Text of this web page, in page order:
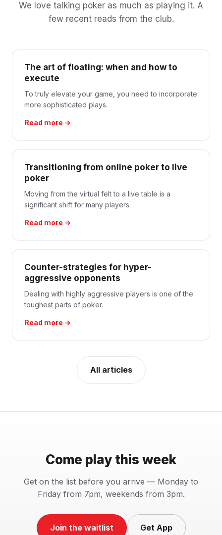
We love talking poker as much as playing it. A
few recent reads from the club.
The art of floating: when and how to
execute
To truly elevate your game, you need to incorporate
more sophisticated plays.
Read more →
Transitioning from online poker to live
poker
Moving from the virtual felt to a live table is a
significant shift for many players.
Read more →
Counter-strategies for hyper-
aggressive opponents
Dealing with highly aggressive players is one of the
toughest parts of poker.
Read more →
All articles
Come play this week
Get on the list before you arrive — Monday to
Friday from 7pm, weekends from 3pm.
Join the waitlist Get App